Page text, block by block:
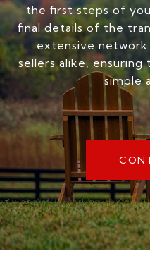
the first steps of
final details of the
extensive
sellers alike, ensuring
simple